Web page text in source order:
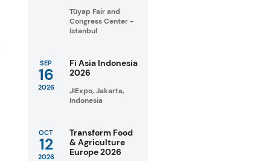
Tüyap Fair and
Congress Center -
Istanbul
SEP
16
2026
Fi Asia Indonesia
2026
JIExpo, Jakarta,
Indonesia
OCT
12
2026
Transform Food
& Agriculture
Europe 2026